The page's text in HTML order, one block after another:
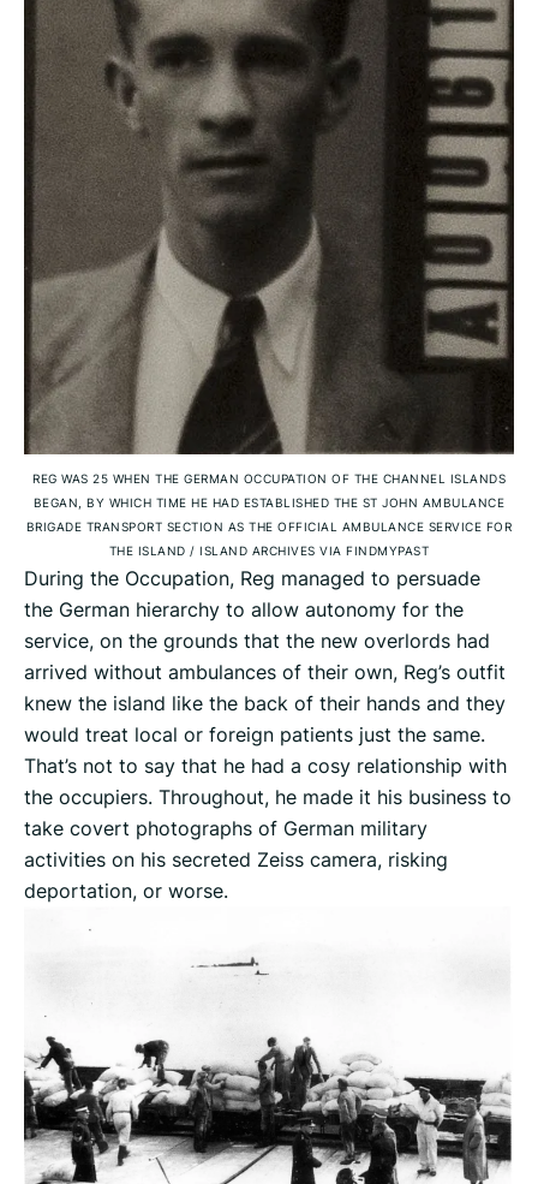
REG WAS 25 WHEN THE GERMAN OCCUPATION OF THE CHANNEL ISLANDS
BEGAN, BY WHICH TIME HE HAD ESTABLISHED THE ST JOHN AMBULANCE
BRIGADE TRANSPORT SECTION AS THE OFFICIAL AMBULANCE SERVICE FOR
THE ISLAND/ ISLAND ARCHIVES VIA FINDMYPAST
During the Occupation, Reg managed to persuade
the German hierarchy to allow autonomy for the
service, on the grounds that the new overlords had
arrived without ambulances of their own, Reg’s outfit
knew the island like the back of their hands and they
would treat local or foreign patients just the same.
That’s not to say that he had a cosy relationship with
the occupiers. Throughout, he made it his business to
take covert photographs of German military
activities on his secreted Zeiss camera, risking
deportation, or worse.